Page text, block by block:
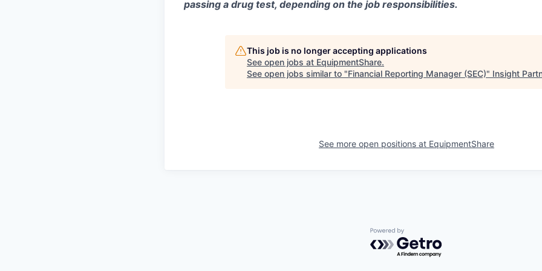
passing a drug test, depending on the job responsibilities.
This job is no longer accepting applications
See open jobs at EquipmentShare.
See open jobs similar to "Financial Reporting Manager (SEC)" Insight
See more open positions at EquipmentShare
Powered by Getro.com